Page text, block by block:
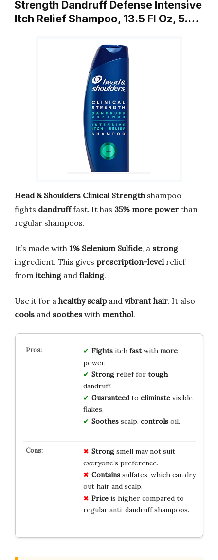
Strength Dandruff Defense Intensive
Itch Relief Shampoo, 13.5 Fl Oz, 5.…
Head & Shoulders Clinical Strength shampoo
fights dandrufffast. It has 35% more power than
regular shampoos.
It’s made with 1% Selenium Sulfide, a strong
ingredient. This gives prescription-level relief
from itchingand flaking.
Use it for a healthy scalpand vibrant hair. It also
cools and soothes with menthol.
Fightsitch fastwith more
power.
Strongrelief for tough
dandruff.
Guaranteedto eliminatevisible
flakes.
Soothesscalp, controlsoil.
Strongsmell may not suit
everyone’s preference.
Containssulfates, which can dry
out hair and scalp.
Priceis higher compared to
regular anti-dandruff shampoos.